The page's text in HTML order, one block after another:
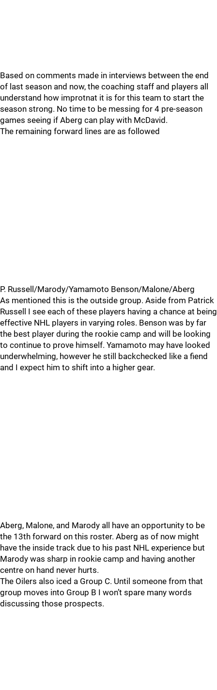
Based on comments made in interviews between the end
of last season and now, the coaching staff and players all
understand how improtnat it is for this team to start the
season strong. No time to be messing for 4 pre-season
games seeing if Aberg can play with McDavid.
The remaining forward lines are as followed
P. Russell/Marody/Yamamoto Benson/Malone/Aberg
As mentioned this is the outside group. Aside from Patrick
Russell I see each of these players having a chance at being
effective NHL players in varying roles. Benson was by far
the best player during the rookie camp and will be looking
to continue to prove himself. Yamamoto may have looked
underwhelming, however he still backchecked like a fiend
and I expect him to shift into a higher gear.
Aberg, Malone, and Marody all have an opportunity to be
the 13th forward on this roster. Aberg as of now might
have the inside track due to his past NHL experience but
Marody was sharp in rookie camp and having another
centre on hand never hurts.
The Oilers also iced a Group C. Until someone from that
group moves into Group B I won’t spare many words
discussing those prospects.